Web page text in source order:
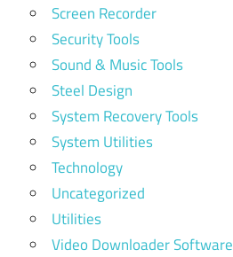
Screen Recorder
Security Tools
Sound & Music Tools
Steel Design
System Recovery Tools
System Utilities
Technology
Uncategorized
Utilities
Video Downloader Software